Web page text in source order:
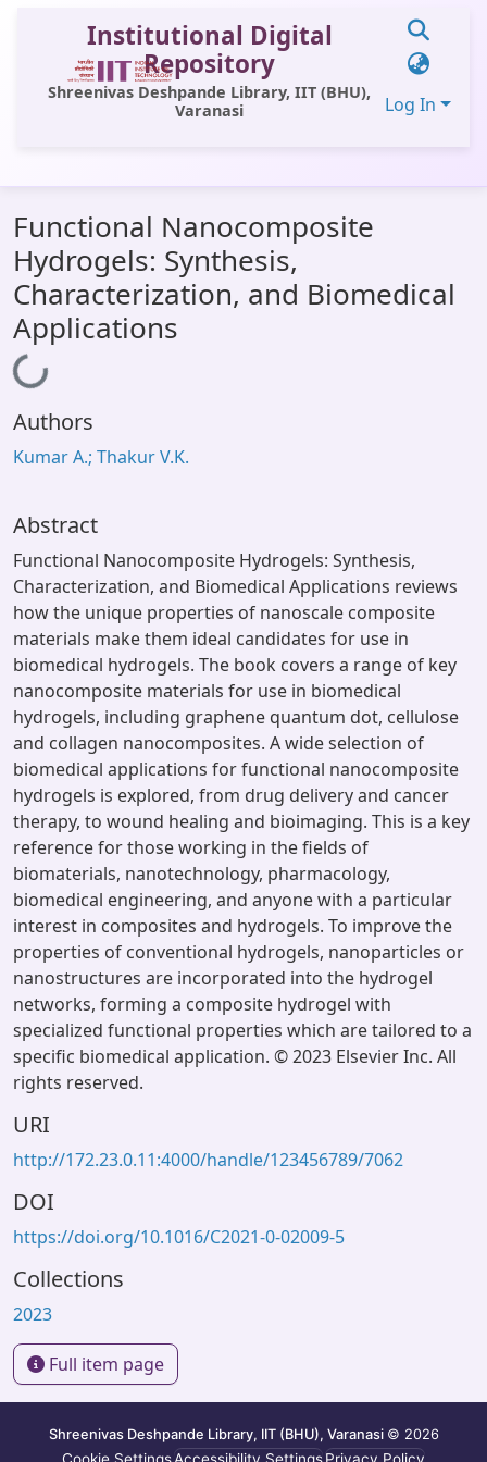
Institutional Digital
Repository
Shreenivas Deshpande Library, IIT (BHU),
Varanasi
Log In
All of DSpace
Statistics
Library Website
Functional Nanocomposite
Hydrogels: Synthesis,
Characterization, and Biomedical
Applications
Loading...
Authors
Kumar A.; Thakur V.K.
Abstract
Functional Nanocomposite Hydrogels: Synthesis,
Characterization, and Biomedical Applications reviews
how the unique properties of nanoscale composite
materials make them ideal candidates for use in
biomedical hydrogels. The book covers a range of key
nanocomposite materials for use in biomedical
hydrogels, including graphene quantum dot, cellulose
and collagen nanocomposites. A wide selection of
biomedical applications for functional nanocomposite
hydrogels is explored, from drug delivery and cancer
therapy, to wound healing and bioimaging. This is a key
reference for those working in the fields of
biomaterials, nanotechnology, pharmacology,
biomedical engineering, and anyone with a particular
interest in composites and hydrogels. To improve the
properties of conventional hydrogels, nanoparticles or
nanostructures are incorporated into the hydrogel
networks, forming a composite hydrogel with
specialized functional properties which are tailored to a
specific biomedical application. © 2023 Elsevier Inc. All
rights reserved.
URI
http://172.23.0.11:4000/handle/123456789/7062
DOI
https://doi.org/10.1016/C2021-0-02009-5
Collections
2023
Full item page
Shreenivas Deshpande Library, IIT (BHU), Varanasi © 2026